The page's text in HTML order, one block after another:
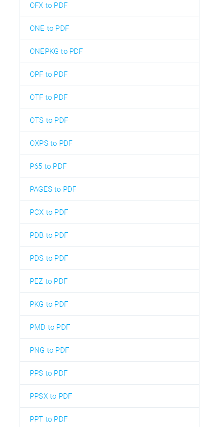
OFX to PDF
ONE to PDF
ONEPKG to PDF
OPF to PDF
OTF to PDF
OTS to PDF
OXPS to PDF
P65 to PDF
PAGES to PDF
PCX to PDF
PDB to PDF
PDS to PDF
PEZ to PDF
PKG to PDF
PMD to PDF
PNG to PDF
PPS to PDF
PPSX to PDF
PPT to PDF